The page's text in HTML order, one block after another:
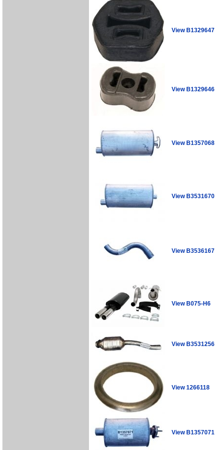
View B1329647
View B1329646
View B1357068
View B3531670
View B3536167
View B075-H6
View B3531256
View 1266118
View B1357071